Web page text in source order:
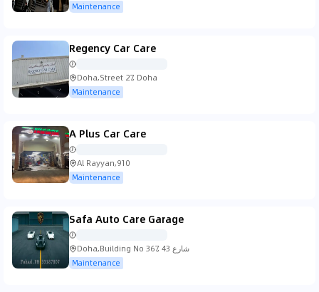
Maintenance
Regency Car Care
Doha,Street 27, Doha
Maintenance
A Plus Car Care
Al Rayyan,910
Maintenance
Safa Auto Care Garage
Doha,Building No 367, شارع 43
Maintenance